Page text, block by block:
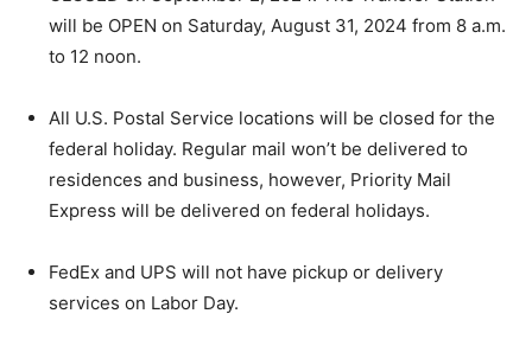
will be OPEN on Saturday, August 31, 2024 from 8 a.m.
to 12 noon.
All U.S. Postal Service locations will be closed for the
federal holiday. Regular mail won’t be delivered to
residences and business, however, Priority Mail
Express will be delivered on federal holidays.
FedEx and UPS will not have pickup or delivery
services on Labor Day.